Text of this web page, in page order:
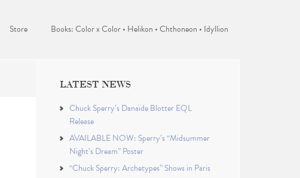
Store Books: Color x Color • Helikon • Chthoneon • Idyllion
LATEST NEWS
Chuck Sperry’s Danaïde Blotter EQL
Release
AVAILABLE NOW: Sperry’s “Midsummer
Night’s Dream” Poster
“Chuck Sperry: Archetypes” Shows in Paris